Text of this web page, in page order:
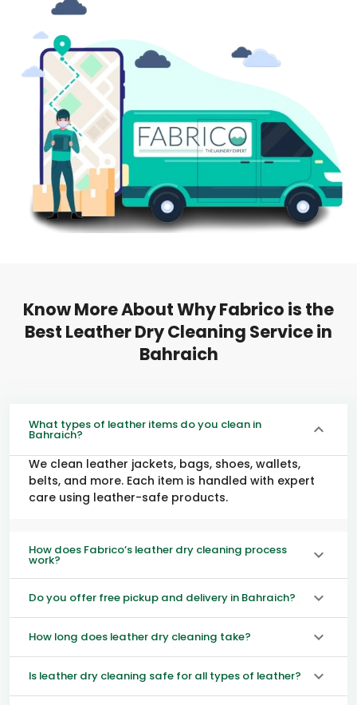
Know More About Why Fabrico is the
Best Leather Dry Cleaning Service in
Bahraich
What types of leather items do you clean in
Bahraich?
We clean leather jackets, bags, shoes, wallets,
belts, and more. Each item is handled with expert
care using leather-safe products.
How does Fabrico’s leather dry cleaning process
work?
Do you offer free pickup and delivery in Bahraich?
How long does leather dry cleaning take?
Is leather dry cleaning safe for all types of leather?